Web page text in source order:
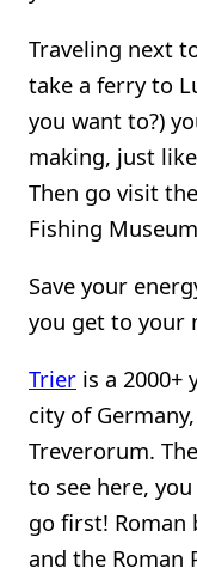
Traveling next
take a ferry to
you want to?)
making, just
Then go visit
Fishing
Save your
you get to your
Trier is a 2000+
city of
Treverorum.
to see here,
go first! Roman
and the Roman